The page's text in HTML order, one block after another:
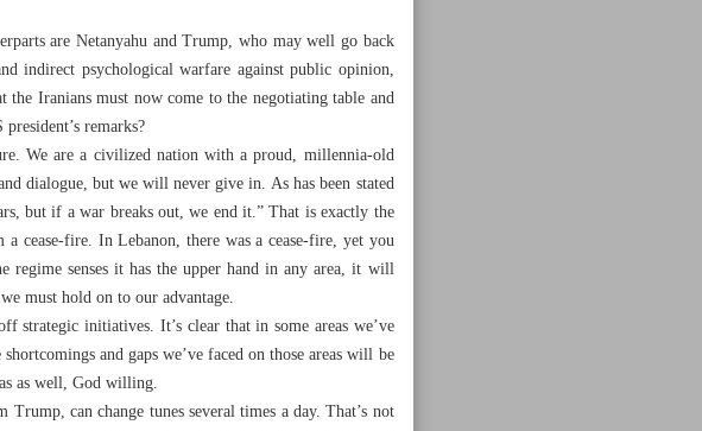
are Netanyahu and Trump, who may well go back
indirect psychological warfare against public opinion,
Iranians must now come to the negotiating table and
remarks?
We are a civilized nation with a proud, millennia-old
dialogue, but we will never give in. As has been stated
but if a war breaks out, we end it.” That is exactly the
cease-fire. In Lebanon, there was a cease-fire, yet you
regime senses it has the upper hand in any area, it will
must hold on to our advantage.
strategic initiatives. It’s clear that in some areas we’ve
and gaps we’ve faced on those areas will be
as well, God willing.
can change tunes several times a day. That’s not